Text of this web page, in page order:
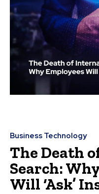
Business Technology
The Death
Search:
Will ‘Ask’